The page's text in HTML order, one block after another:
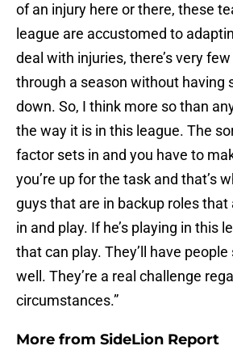
of an injury here or there, these
league are accustomed to
deal with injuries, there’s very
through a season without having
down. So, I think more so than
the way it is in this league. The
factor sets in and you have to
you’re up for the task and that’s
guys that are in backup roles
in and play. If he’s playing in this
that can play. They’ll have
well. They’re a real challenge
circumstances.”
More from SideLion Report